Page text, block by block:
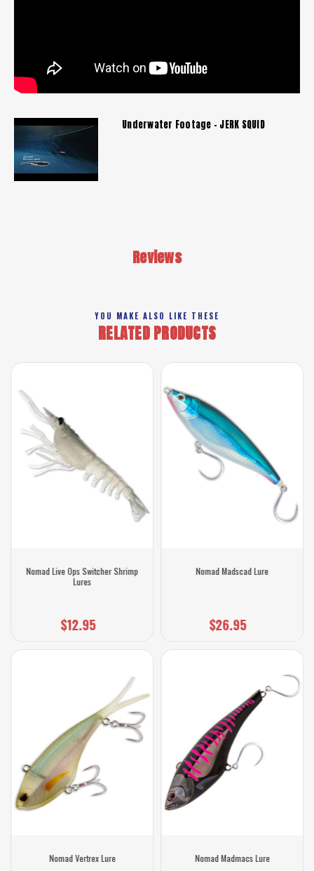
Underwater Footage - JERK SQUID
Reviews
YOU MAKE ALSO LIKE THESE
RELATED PRODUCTS
Nomad Live Ops Switcher Shrimp
Lures
$12.95
Nomad Vertrex Lure
Nomad Madscad Lure
$26.95
Nomad Madmacs Lure